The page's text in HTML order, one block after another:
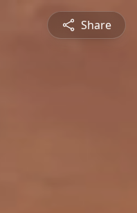
Share